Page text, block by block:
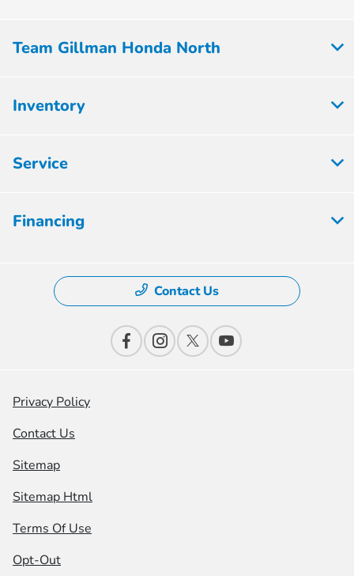
Team Gillman Honda North
Inventory
Service
Financing
Contact Us
Privacy Policy
Contact Us
Sitemap
Sitemap Html
Terms Of Use
Opt-Out